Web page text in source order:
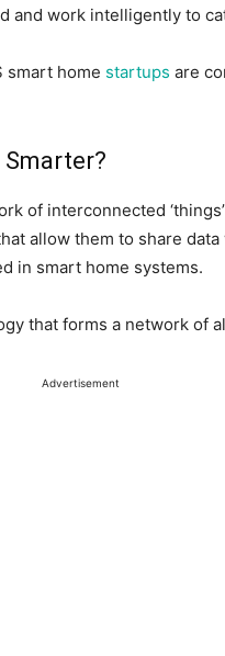
and work intelligently to
smart home startups are
of interconnected
allow them to share
in smart home systems.
that forms a network of